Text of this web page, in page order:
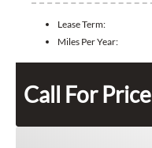
Lease Term:
Miles Per Year:
Call For Price